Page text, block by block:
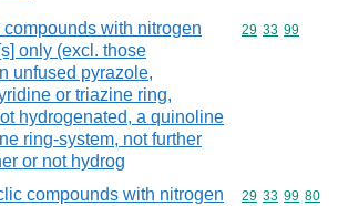
compounds with nitrogen
only (excl. those
unfused pyrazole,
or triazine ring,
hydrogenated, a quinoline
ring-system, not further
or not hydrog
Commodity
29 33 99
compounds with nitrogen
Commodity
29 33 99 80